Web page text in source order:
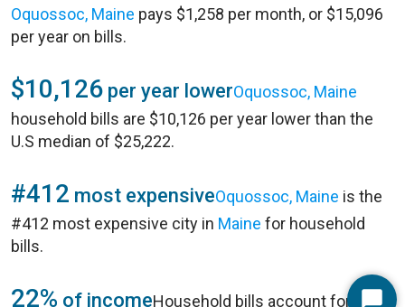
Oquossoc, Maine pays $1,258 per month, or $15,096
per year on bills.
$10,126 per year lowerOquossoc, Maine
household bills are $10,126 per year lower than the
U.S median of $25,222.
#412 most expensiveOquossoc, Maine is the
#412 most expensive city in Maine for household
bills.
22% of incomeHousehold bills account for 22%